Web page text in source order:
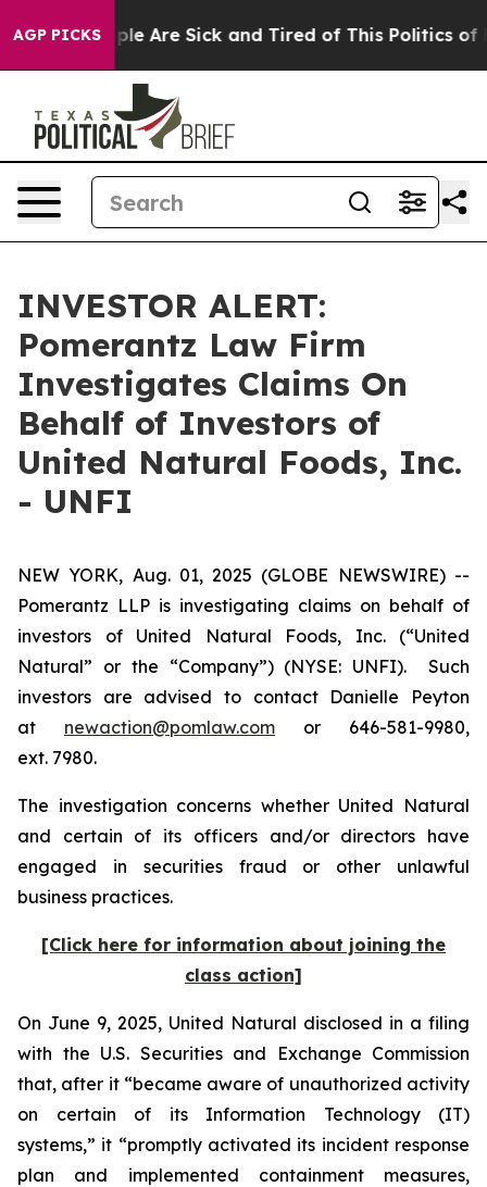
AGP PICKS
“People Are Sick and Tired of This Politics of
INVESTOR ALERT:
Pomerantz Law Firm
Investigates Claims On
Behalf of Investors of
United Natural Foods, Inc.
- UNFI
NEW YORK, Aug. 01, 2025 (GLOBE NEWSWIRE) --
Pomerantz LLP is investigating claims on behalf of
investors of United Natural Foods, Inc. (“United
Natural” or the “Company”) (NYSE: UNFI). Such
investors are advised to contact Danielle Peyton
at newaction@pomlaw.com or 646-581-9980,
ext. 7980.
The investigation concerns whether United Natural
and certain of its officers and/or directors have
engaged in securities fraud or other unlawful
business practices.
[Click here for information about joining the
class action]
On June 9, 2025, United Natural disclosed in a filing
with the U.S. Securities and Exchange Commission
that, after it “became aware of unauthorized activity
on certain of its Information Technology (IT)
systems,” it “promptly activated its incident response
plan and implemented containment measures,